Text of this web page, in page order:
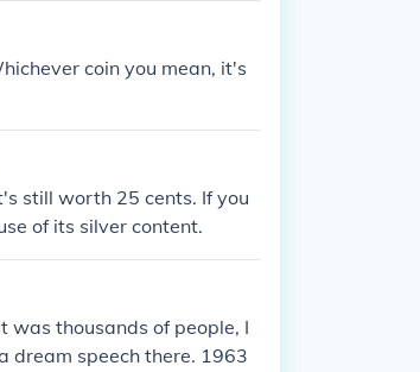
coin you mean, it's
still worth 25 cents. If you
of its silver content.
was thousands of people, I
dream speech there. 1963